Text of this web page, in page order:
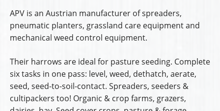
APV is an Austrian manufacturer of spreaders,
pneumatic planters, grassland care equipment and
mechanical weed control equipment.
Their harrows are ideal for pasture seeding. Complete
six tasks in one pass: level, weed, dethatch, aerate,
seed, seed-to-soil-contact. Spreaders, seeders &
cultipackers too! Organic & crop farms, grazers,